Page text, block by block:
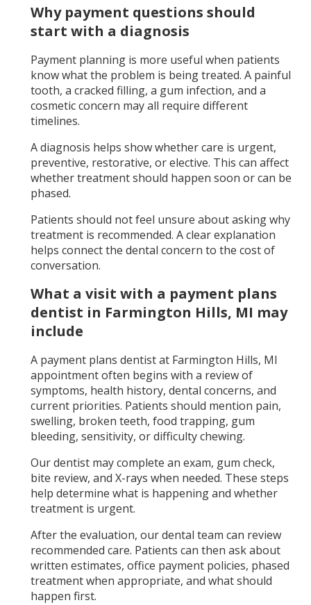
Why payment questions should
start with a diagnosis
Payment planning is more useful when patients
know what the problem is being treated. A painful
tooth, a cracked filling, a gum infection, and a
cosmetic concern may all require different
timelines.
A diagnosis helps show whether care is urgent,
preventive, restorative, or elective. This can affect
whether treatment should happen soon or can be
phased.
Patients should not feel unsure about asking why
treatment is recommended. A clear explanation
helps connect the dental concern to the cost of
conversation.
What a visit with a payment plans
dentist in Farmington Hills, MI may
include
A payment plans dentist at Farmington Hills, MI
appointment often begins with a review of
symptoms, health history, dental concerns, and
current priorities. Patients should mention pain,
swelling, broken teeth, food trapping, gum
bleeding, sensitivity, or difficulty chewing.
Our dentist may complete an exam, gum check,
bite review, and X-rays when needed. These steps
help determine what is happening and whether
treatment is urgent.
After the evaluation, our dental team can review
recommended care. Patients can then ask about
written estimates, office payment policies, phased
treatment when appropriate, and what should
happen first.